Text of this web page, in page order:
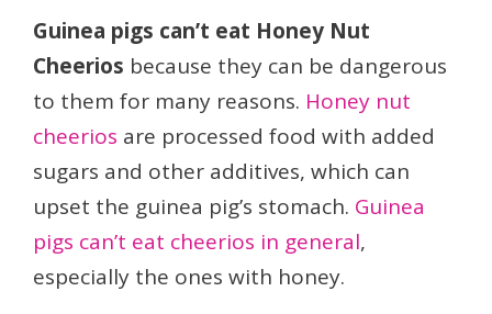
Guinea pigs can’t eat Honey Nut
Cheerios because they can be dangerous
to them for many reasons. Honey nut
cheerios are processed food with added
sugars and other additives, which can
upset the guinea pig’s stomach. Guinea
pigs can’t eat cheerios in general,
especially the ones with honey.